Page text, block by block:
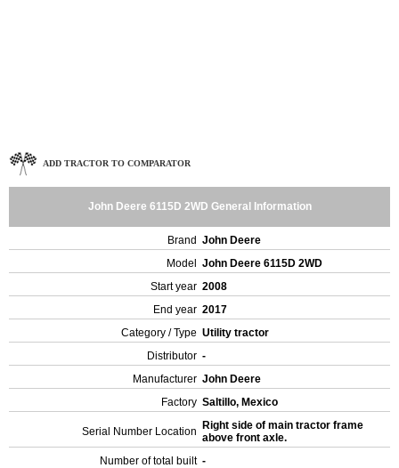
ADD TRACTOR TO COMPARATOR
John Deere 6115D 2WD General Information
Brand John Deere
Model
John Deere 6115D 2WD
Start year 2008
End year 2017
Category / Type Utility tractor
Distributor -
Manufacturer John Deere
Factory Saltillo, Mexico
Serial Number Location
Right side of main tractor frame
above front axle.
Number of total built -